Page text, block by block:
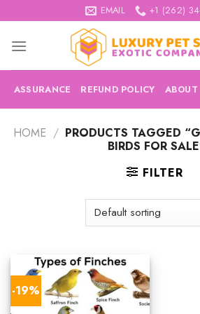
to
content
EMAIL +1 (262)
ASSURANCE REFUND POLICY
HOME / PRODUCTS TAGGED
BIRDS FOR
FILTER
-19%